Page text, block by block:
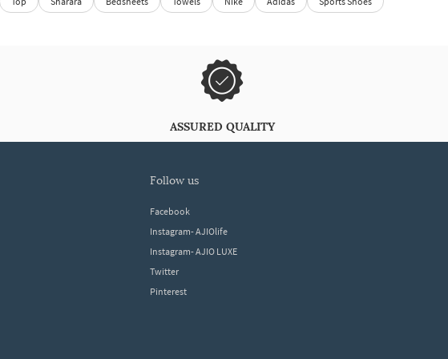
ASSURED QUALITY
follow us
Facebook
Instagram- AJIOlife
Instagram- AJIO LUXE
Twitter
Pinterest